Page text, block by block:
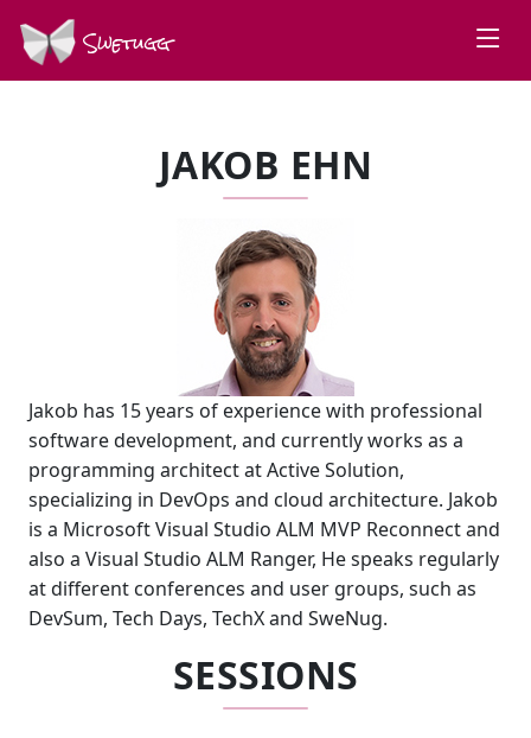
Swetugg
JAKOB EHN
Jakob has 15 years of experience with professional
software development, and currently works as a
programming architect at Active Solution,
specializing in DevOps and cloud architecture. Jakob
is a Microsoft Visual Studio ALM MVP Reconnect and
also a Visual Studio ALM Ranger, He speaks regularly
at different conferences and user groups, such as
DevSum, Tech Days, TechX and SweNug.
SESSIONS